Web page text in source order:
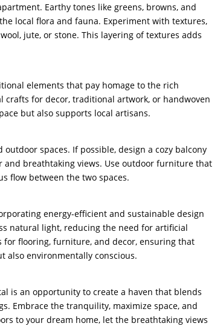
Earthy tones like greens, browns, and
local flora and fauna. Experiment with textures,
jute, or stone. This layering of textures adds
elements that pay homage to the rich
for decor, traditional artwork, or handwoven
but also supports local artisans.
spaces. If possible, design a cozy balcony
breathtaking views. Use outdoor furniture that
flow between the two spaces.
energy-efficient and sustainable design
natural light, reducing the need for artificial
flooring, furniture, and decor, ensuring that
also environmentally conscious.
is an opportunity to create a haven that blends
Embrace the tranquility, maximize space, and
to your dream home, let the breathtaking views